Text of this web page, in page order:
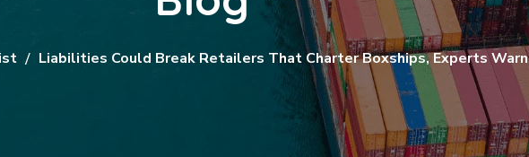
Liabilities Could Break Retailers That Charter Boxships, Experts Warn